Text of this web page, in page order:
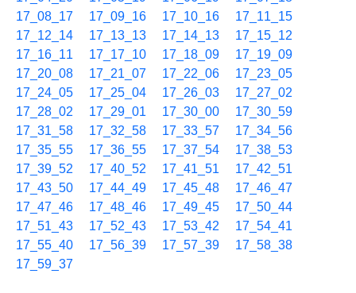
17_08_17
17_09_16 17_10_16
17_11_15
17_12_14
17_13_13 17_14_13
17_15_12
17_16_11
17_17_10 17_18_09
17_19_09
17_20_08
17_21_07 17_22_06
17_23_05
17_24_05
17_25_04 17_26_03
17_27_02
17_28_02
17_29_01 17_30_00
17_30_59
17_31_58
17_32_58 17_33_57
17_34_56
17_35_55
17_36_55 17_37_54
17_38_53
17_39_52
17_40_52 17_41_51
17_42_51
17_43_50
17_44_49 17_45_48
17_46_47
17_47_46
17_48_46 17_49_45
17_50_44
17_51_43
17_52_43 17_53_42
17_54_41
17_55_40
17_56_39 17_57_39
17_58_38
17_59_37